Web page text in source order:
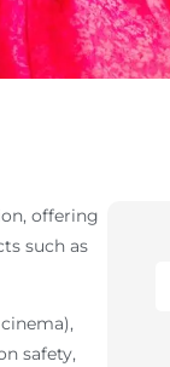
offering
such as
safety,